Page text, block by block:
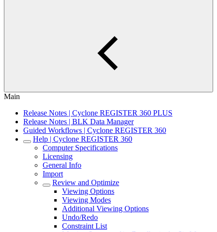
Main
Release Notes | Cyclone REGISTER 360 PLUS
Release Notes | BLK Data Manager
Guided Workflows | Cyclone REGISTER 360
Help | Cyclone REGISTER 360
Computer Specifications
Licensing
General Info
Import
Review and Optimize
Viewing Options
Viewing Modes
Additional Viewing Options
Undo/Redo
Constraint List